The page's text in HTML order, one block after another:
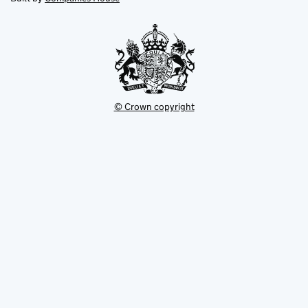
new
© Crown copyright